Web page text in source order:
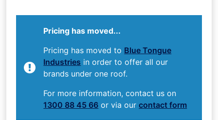
Pricing has moved...
Pricing has moved to Blue Tongue
Industries in order to offer all our
brands under one roof.
For more information, contact us on
1300 88 45 66 or via ourcontact form